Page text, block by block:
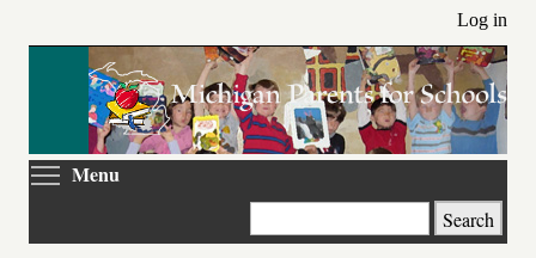
main
Log in
Menu
Search